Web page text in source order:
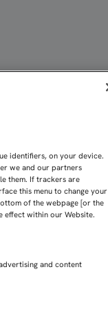
identifiers, on your device.
we and our partners
them. If trackers are
this menu to change your
of the webpage [or the
effect within our Website.
and content